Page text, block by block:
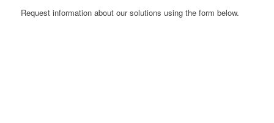
Request information about our solutions using the form below.